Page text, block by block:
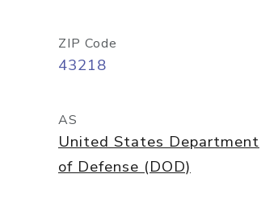
ZIP Code
43218
AS
United States Department
of Defense (DOD)